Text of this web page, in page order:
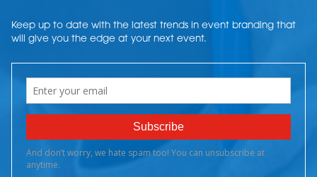
Keep up to date with the latest trends in event branding that
will give you the edge at your next event.